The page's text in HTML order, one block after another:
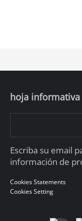
hoja informativa
Escriba su email
información de
Cookies Statements
Cookies Setting